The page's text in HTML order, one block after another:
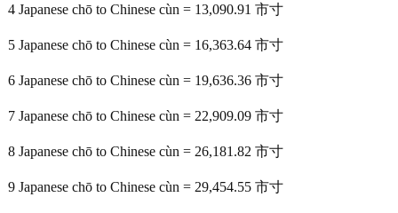
4 Japanese chō to Chinese cùn = 13,090.91 市寸
5 Japanese chō to Chinese cùn = 16,363.64 市寸
6 Japanese chō to Chinese cùn = 19,636.36 市寸
7 Japanese chō to Chinese cùn = 22,909.09 市寸
8 Japanese chō to Chinese cùn = 26,181.82 市寸
9 Japanese chō to Chinese cùn = 29,454.55 市寸